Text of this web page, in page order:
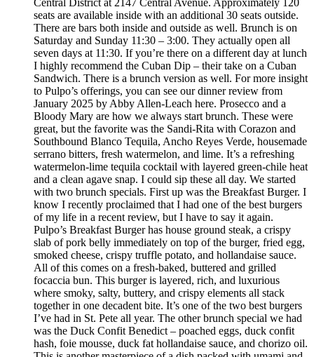
Central District at 2147 Central Avenue. Approximately 120
seats are available inside with an additional 30 seats outside.
There are bars both inside and outside as well. Brunch is on
Saturday and Sunday 11:30 – 3:00. They actually open all
seven days at 11:30. If you’re there on a different day at lunch
I highly recommend the Cuban Dip – their take on a Cuban
Sandwich. There is a brunch version as well. For more insight
to Pulpo’s offerings, you can see our dinner review from
January 2025 by Abby Allen-Leach here. Prosecco and a
Bloody Mary are how we always start brunch. These were
great, but the favorite was the Sandi-Rita with Corazon and
Southbound Blanco Tequila, Ancho Reyes Verde, housemade
serrano bitters, fresh watermelon, and lime. It’s a refreshing
watermelon-lime tequila cocktail with layered green-chile heat
and a clean agave snap. I could sip these all day. We started
with two brunch specials. First up was the Breakfast Burger. I
know I recently proclaimed that I had one of the best burgers
of my life in a recent review, but I have to say it again.
Pulpo’s Breakfast Burger has house ground steak, a crispy
slab of pork belly immediately on top of the burger, fried egg,
smoked cheese, crispy truffle potato, and hollandaise sauce.
All of this comes on a fresh-baked, buttered and grilled
focaccia bun. This burger is layered, rich, and luxurious
where smoky, salty, buttery, and crispy elements all stack
together in one decadent bite. It’s one of the two best burgers
I’ve had in St. Pete all year. The other brunch special we had
was the Duck Confit Benedict – poached eggs, duck confit
hash, foie mousse, duck fat hollandaise sauce, and chorizo oil.